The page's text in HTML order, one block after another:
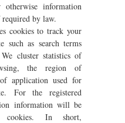
otherwise information
required by law.
cookies to track your
such as search terms
cluster statistics of
the region of
application used for
For the registered
information will be
In short,